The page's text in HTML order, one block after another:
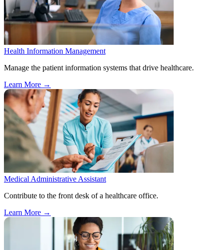
Health Information Management
Manage the patient information systems that drive healthcare.
Learn More →
Medical Administrative Assistant
Contribute to the front desk of a healthcare office.
Learn More →